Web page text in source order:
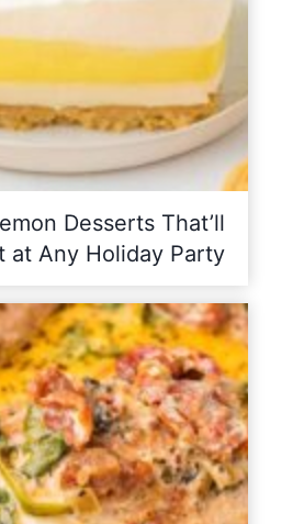
Desserts That’ll
at Any Holiday Party